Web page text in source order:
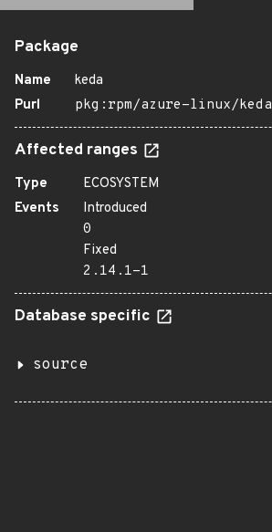
Package
Name
keda
Purl
pkg:rpm/azure-linux/keda
Affected ranges
Type
ECOSYSTEM
Events
Introduced
0
Fixed
2.14.1-1
Database specific
source